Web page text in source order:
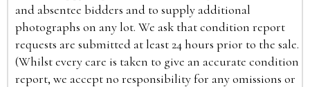
and absentee bidders and to supply additional
photographs on any lot. We ask that condition report
requests are submitted at least 24 hours prior to the sale.
(Whilst every care is taken to give an accurate condition
report, we accept no responsibility for any omissions or